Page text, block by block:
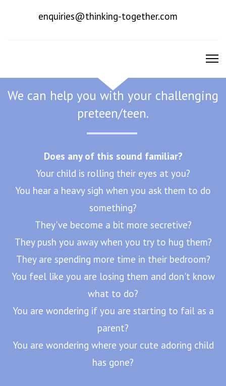
enquiries@thinking-together.com
We can help you with your challenging
preteen/teen.
Does any of this sound familiar?
Your child is rolling their eyes at you?
You hear a heavy sigh when you ask them to do
something?
They've become a bit more secretive?
They push you away when you try to hug them?
They are spending more time in their bedroom?
You feel like you are losing them and don't know
what to do?
You are wondering if you are starting to fail as a
parent?
You are wondering where your cute adoring child
has gone?